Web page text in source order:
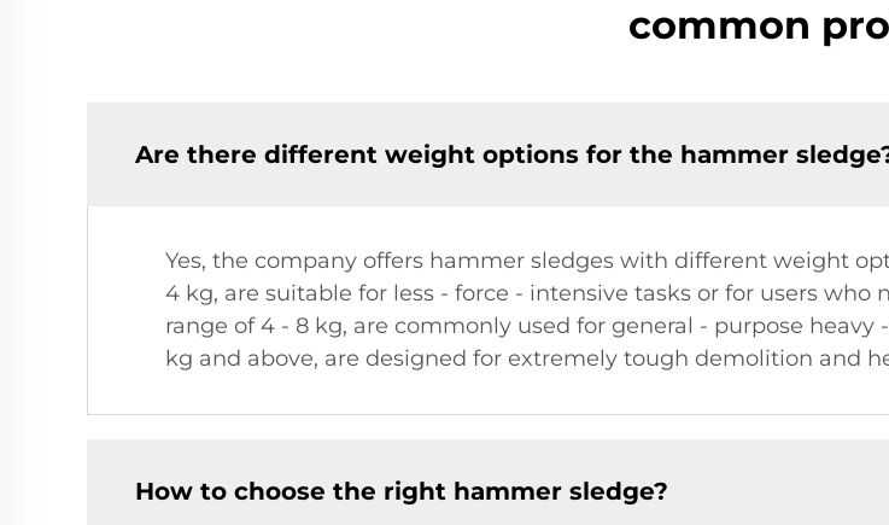
common
Are there different weight options for the hammer
Yes, the company offers hammer sledges with different weight
4 kg, are suitable for less - force - intensive tasks or for users
range of 4 - 8 kg, are commonly used for general - purpose
kg and above, are designed for extremely tough demolition and
How to choose the right hammer sledge?